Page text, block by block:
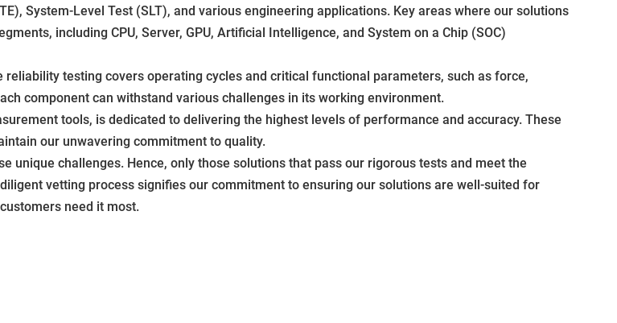
System-Level Test (SLT), and various engineering applications. Key areas where our solutions
including CPU, Server, GPU, Artificial Intelligence, and System on a Chip (SOC)
testing covers operating cycles and critical functional parameters, such as force,
component can withstand various challenges in its working environment.
tools, is dedicated to delivering the highest levels of performance and accuracy. These
our unwavering commitment to quality.
unique challenges. Hence, only those solutions that pass our rigorous tests and meet the
vetting process signifies our commitment to ensuring our solutions are well-suited for
need it most.